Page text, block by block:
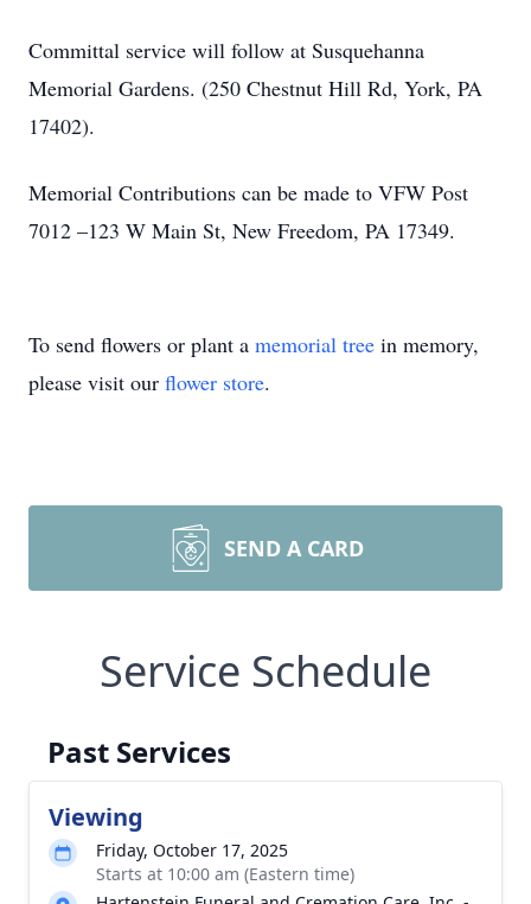
Committal service will follow at Susquehanna
Memorial Gardens. (250 Chestnut Hill Rd, York, PA
17402).
Memorial Contributions can be made to VFW Post
7012 –123 W Main St, New Freedom, PA 17349.
To send flowers or plant a memorial tree in memory,
please visit our flower store.
SEND A CARD
Service Schedule
Past Services
Viewing
Friday, October 17, 2025
Starts at 10:00 am (Eastern time)